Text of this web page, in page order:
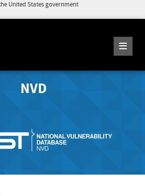
United States government
NVD